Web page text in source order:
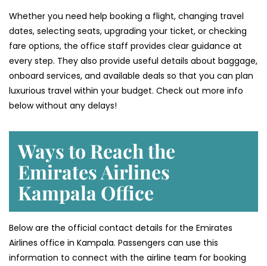
Whether you need help booking a flight, changing travel
dates, selecting seats, upgrading your ticket, or checking
fare options, the office staff provides clear guidance at
every step. They also provide useful details about baggage,
onboard services, and available deals so that you can plan
luxurious travel within your budget. Check out more info
below without any delays!
Ways to Reach the
Emirates Airlines
Kampala Office
Below are the official contact details for the Emirates
Airlines office in Kampala. Passengers can use this
information to connect with the airline team for booking